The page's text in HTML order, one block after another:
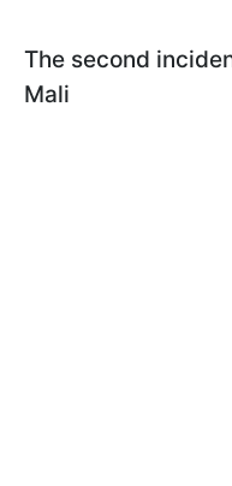
The second
Mali